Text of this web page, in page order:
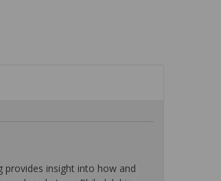
provides insight into how and